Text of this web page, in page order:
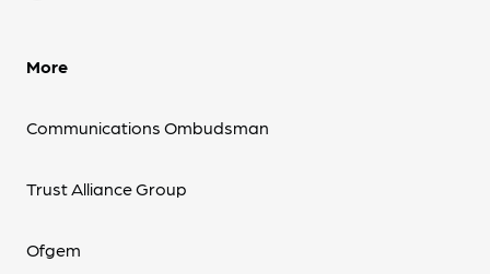
More
Communications Ombudsman
Trust Alliance Group
Ofgem